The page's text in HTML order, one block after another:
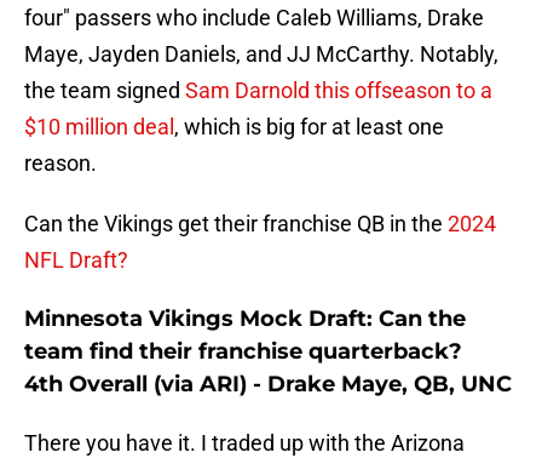
four" passers who include Caleb Williams, Drake
Maye, Jayden Daniels, and JJ McCarthy. Notably,
the team signed Sam Darnold this offseason to a
$10 million deal , which is big for at least one
reason.
Can the Vikings get their franchise QB in the 2024
NFL Draft?
Minnesota Vikings Mock Draft: Can the
team find their franchise quarterback?
4th Overall (via ARI) - Drake Maye, QB, UNC
There you have it. I traded up with the Arizona